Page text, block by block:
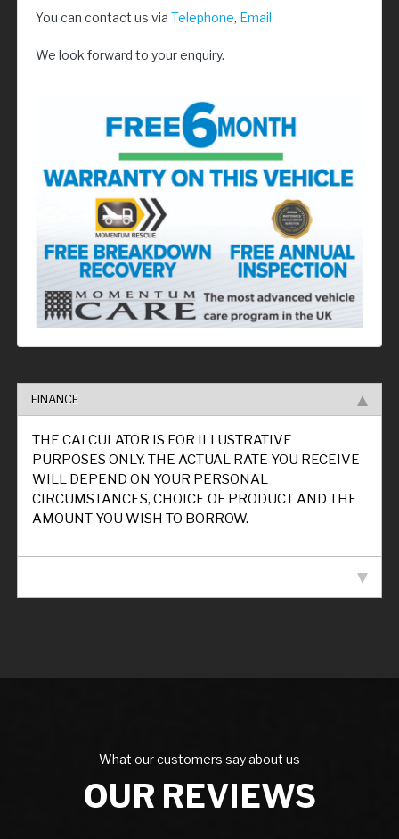
You can contact us via Telephone, Email
We look forward to your enquiry.
FINANCE
THE CALCULATOR IS FOR ILLUSTRATIVE
PURPOSES ONLY. THE ACTUAL RATE YOU RECEIVE
WILL DEPEND ON YOUR PERSONAL
CIRCUMSTANCES, CHOICE OF PRODUCT AND THE
AMOUNT YOU WISH TO BORROW.
What our customers say about us
OUR REVIEWS